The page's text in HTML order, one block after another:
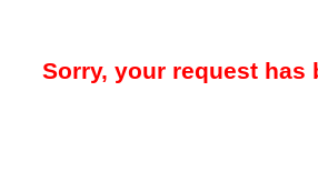
Sorry, your request has